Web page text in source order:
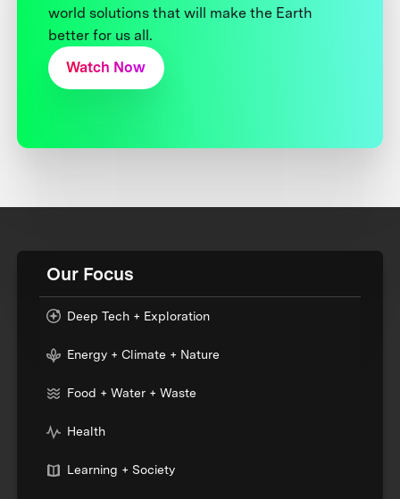
world solutions that will make the Earth
better for us all.
Watch Now
Our Focus
Deep Tech + Exploration
Energy + Climate + Nature
Food + Water + Waste
Health
Learning + Society